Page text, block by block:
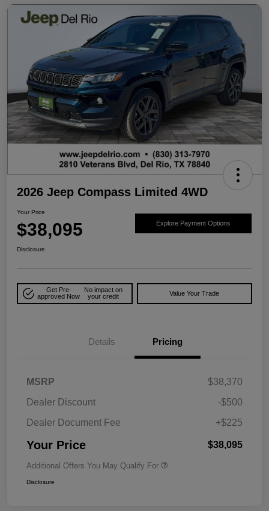
2026 Jeep Compass Limited 4WD
Your Price
$38,095 Explore Payment Options
Disclosure
Get Pre-
approved Now
No impact on
your credit
Value Your Trade
Details Pricing
MSRP
$38,370
Dealer Discount
-$500
Dealer Document Fee
+$225
Your Price $38,095
Additional Offers You May Qualify For
Disclosure